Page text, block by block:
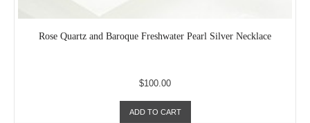
Rose Quartz and Baroque Freshwater Pearl Silver Necklace
$100.00
ADD TO CART